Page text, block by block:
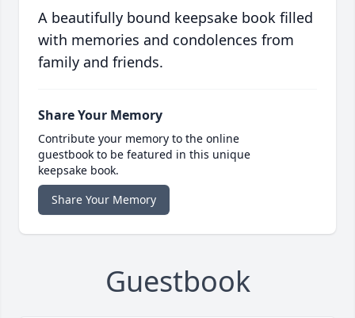
A beautifully bound keepsake book filled
with memories and condolences from
family and friends.
Share Your Memory
Contribute your memory to the online
guestbook to be featured in this unique
keepsake book.
Share Your Memory
Guestbook